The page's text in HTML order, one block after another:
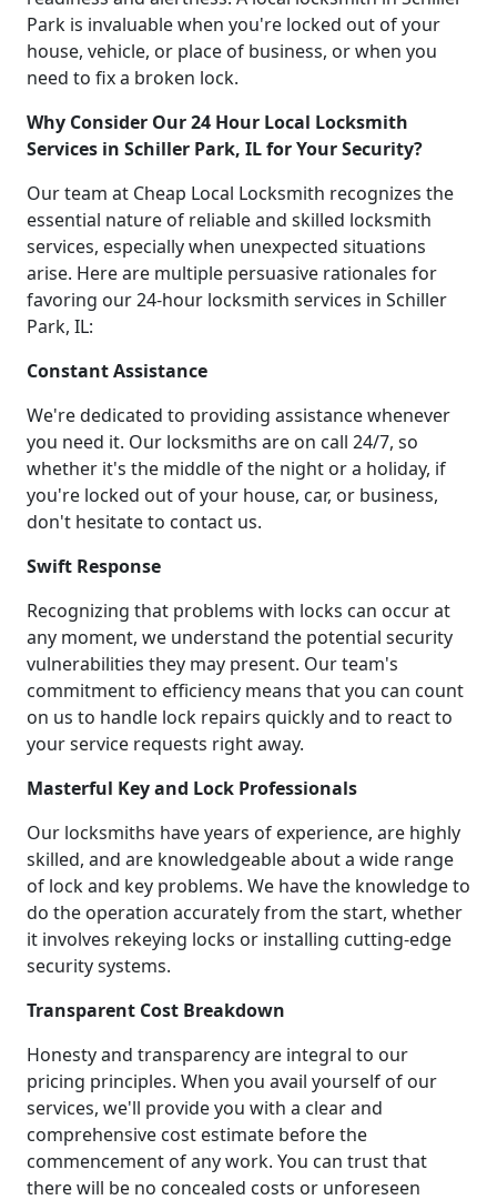
Park is invaluable when you're locked out of your
house, vehicle, or place of business, or when you
need to fix a broken lock.
Why Consider Our 24 Hour Local Locksmith
Services in Schiller Park, IL for Your Security?
Our team at Cheap Local Locksmith recognizes the
essential nature of reliable and skilled locksmith
services, especially when unexpected situations
arise. Here are multiple persuasive rationales for
favoring our 24-hour locksmith services in Schiller
Park, IL:
Constant Assistance
We're dedicated to providing assistance whenever
you need it. Our locksmiths are on call 24/7, so
whether it's the middle of the night or a holiday, if
you're locked out of your house, car, or business,
don't hesitate to contact us.
Swift Response
Recognizing that problems with locks can occur at
any moment, we understand the potential security
vulnerabilities they may present. Our team's
commitment to efficiency means that you can count
on us to handle lock repairs quickly and to react to
your service requests right away.
Masterful Key and Lock Professionals
Our locksmiths have years of experience, are highly
skilled, and are knowledgeable about a wide range
of lock and key problems. We have the knowledge to
do the operation accurately from the start, whether
it involves rekeying locks or installing cutting-edge
security systems.
Transparent Cost Breakdown
Honesty and transparency are integral to our
pricing principles. When you avail yourself of our
services, we'll provide you with a clear and
comprehensive cost estimate before the
commencement of any work. You can trust that
there will be no concealed costs or unforeseen